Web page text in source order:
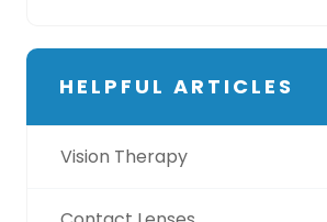
HELPFUL ARTICLES
Vision Therapy